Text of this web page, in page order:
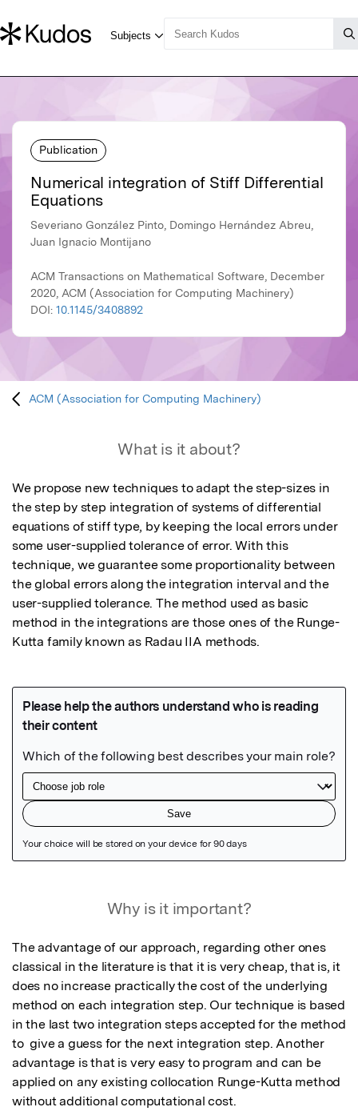
Publication
Numerical integration of Stiff Differential
Equations
Severiano González Pinto, Domingo Hernández Abreu,
Juan Ignacio Montijano
ACM Transactions on Mathematical Software, December
2020, ACM (Association for Computing Machinery)
DOI: 10.1145/3408892
ACM (Association for Computing Machinery)
What is it about?
We propose new techniques to adapt the step-sizes in
the step by step integration of systems of differential
equations of stiff type, by keeping the local errors under
some user-supplied tolerance of error. With this
technique, we guarantee some proportionality between
the global errors along the integration interval and the
user-supplied tolerance. The method used as basic
method in the integrations are those ones of the Runge-
Kutta family known as Radau IIA methods.
Why is it important?
The advantage of our approach, regarding other ones
classical in the literature is that it is very cheap, that is, it
does no increase practically the cost of the underlying
method on each integration step. Our technique is based
in the last two integration steps accepted for the method
to  give a guess for the next integration step. Another
advantage is that is very easy to program and can be
applied on any existing collocation Runge-Kutta method
without additional computational cost.